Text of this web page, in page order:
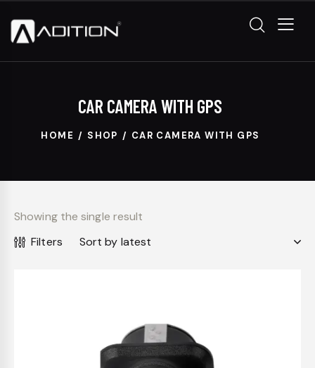
CAR CAMERA WITH GPS
HOME SHOP CAR CAMERA WITH GPS
Showing the single result
Filters